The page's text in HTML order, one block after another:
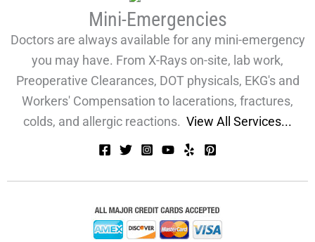
Mini-Emergencies
Doctors are always available for any mini-emergency
you may have. From X-Rays on-site, lab work,
Preoperative Clearances, DOT physicals, EKG's and
Workers' Compensation to lacerations, fractures,
colds, and allergic reactions. View All Services...